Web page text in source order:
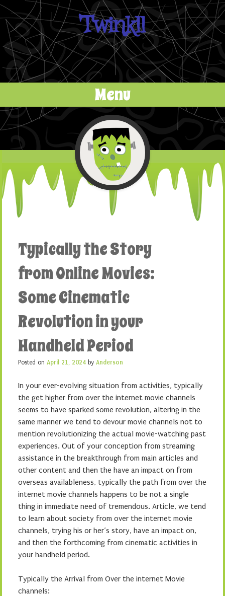
Twinkll
Menu
Skip to content
Typically the Story
from Online Movies:
Some Cinematic
Revolution in your
Handheld Period
Posted on April 21, 2024 by Anderson
In your ever-evolving situation from activities, typically
the get higher from over the internet movie channels
seems to have sparked some revolution, altering in the
same manner we tend to devour movie channels not to
mention revolutionizing the actual movie-watching past
experiences. Out of your conception from streaming
assistance in the breakthrough from main articles and
other content and then the have an impact on from
overseas availableness, typically the path from over the
internet movie channels happens to be not a single
thing in immediate need of tremendous. Article, we tend
to learn about society from over the internet movie
channels, trying his or her’s story, have an impact on,
and then the forthcoming from cinematic activities in
your handheld period.
Typically the Arrival from Over the internet Movie
channels: